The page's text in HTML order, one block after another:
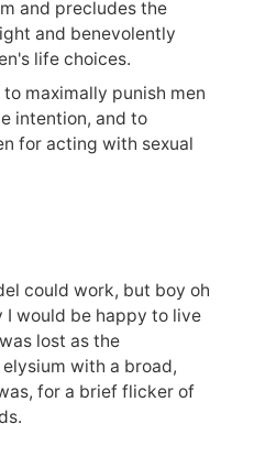
and precludes the
and benevolently
life choices.
maximally punish men
intention, and to
for acting with sexual
could work, but boy oh
I would be happy to live
lost as the
with a broad,
for a brief flicker of